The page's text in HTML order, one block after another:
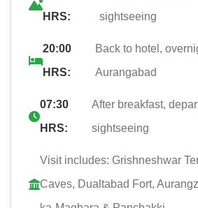
HRS:
sightseeing
20:00
HRS:
Back to hotel,
Aurangabad
07:30
HRS:
After breakfast,
sightseeing
Visit includes: Grishneshwar
Caves, Dualtabad Fort,